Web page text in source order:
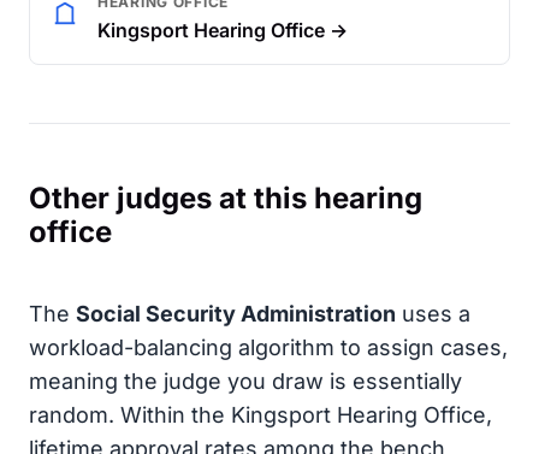
Kingsport Hearing Office →
Other judges at this hearing
office
The Social Security Administration uses a
workload-balancing algorithm to assign cases,
meaning the judge you draw is essentially
random. Within the Kingsport Hearing Office,
lifetime approval rates among the bench